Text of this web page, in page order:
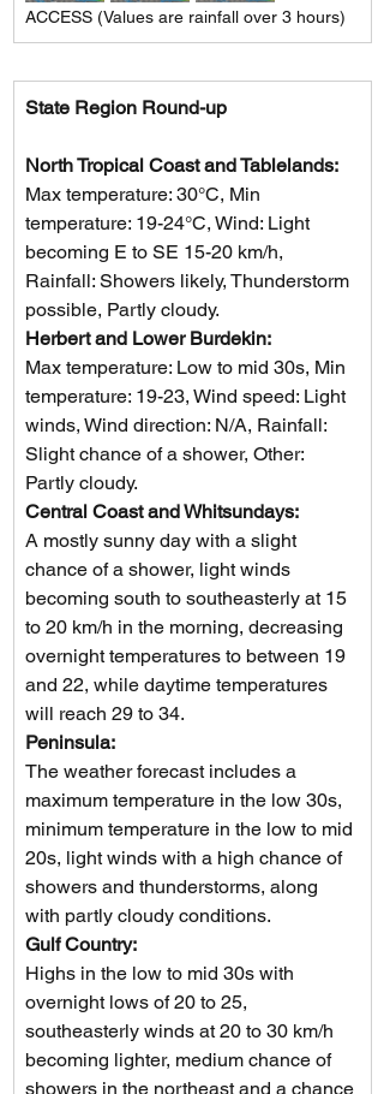
ACCESS (Values are rainfall over 3 hours)
State Region Round-up
North Tropical Coast and Tablelands:
Max temperature: 30°C, Min
temperature: 19-24°C, Wind: Light
becoming E to SE 15-20 km/h,
Rainfall: Showers likely, Thunderstorm
possible, Partly cloudy.
Herbert and Lower Burdekin:
Max temperature: Low to mid 30s, Min
temperature: 19-23, Wind speed: Light
winds, Wind direction: N/A, Rainfall:
Slight chance of a shower, Other:
Partly cloudy.
Central Coast and Whitsundays:
A mostly sunny day with a slight
chance of a shower, light winds
becoming south to southeasterly at 15
to 20 km/h in the morning, decreasing
overnight temperatures to between 19
and 22, while daytime temperatures
will reach 29 to 34.
Peninsula:
The weather forecast includes a
maximum temperature in the low 30s,
minimum temperature in the low to mid
20s, light winds with a high chance of
showers and thunderstorms, along
with partly cloudy conditions.
Gulf Country:
Highs in the low to mid 30s with
overnight lows of 20 to 25,
southeasterly winds at 20 to 30 km/h
becoming lighter, medium chance of
showers in the northeast and a chance